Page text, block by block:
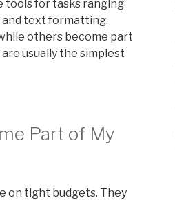
tools for tasks ranging
text formatting.
others become part
usually the simplest
Part of My
on tight budgets. They